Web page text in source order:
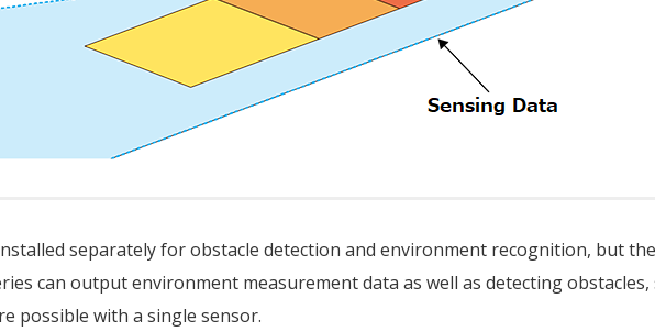
separately for obstacle detection and environment recognition, but the
can output environment measurement data as well as detecting obstacles,
possible with a single sensor.